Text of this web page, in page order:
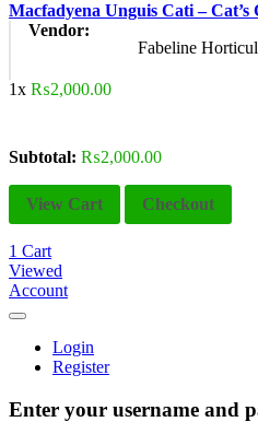
Macfadyena Unguis Cati – Cat’s
Vendor:
Fabeline
1x ₨2,000.00
Subtotal: ₨2,000.00
View Cart Checkout
1 Cart
Viewed
Account
Login
Register
Enter your username and